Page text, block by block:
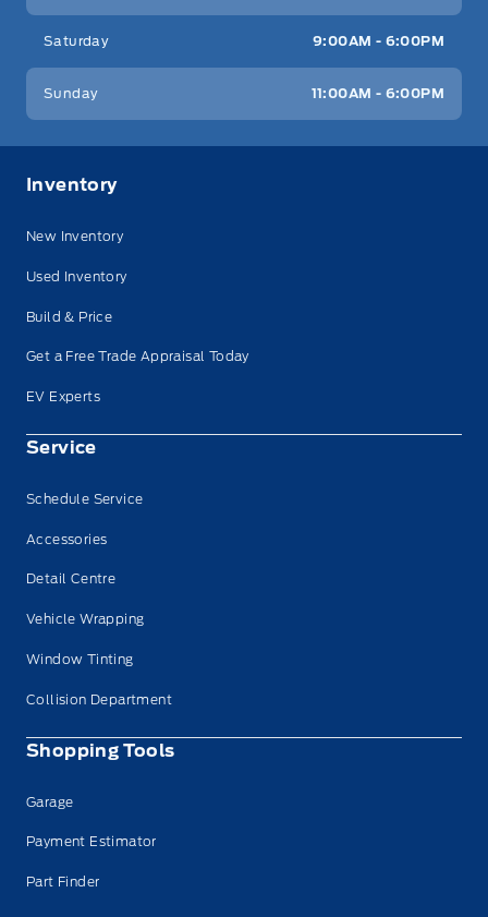
Saturday 9:00AM - 6:00PM
Sunday 11:00AM - 6:00PM
Inventory
New Inventory
Used Inventory
Build & Price
Get a Free Trade Appraisal Today
EV Experts
Service
Schedule Service
Accessories
Detail Centre
Vehicle Wrapping
Window Tinting
Collision Department
Shopping Tools
Garage
Payment Estimator
Part Finder